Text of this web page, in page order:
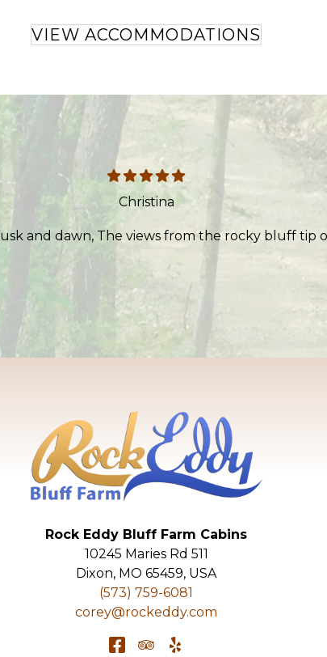
VIEW ACCOMMODATIONS
Christina
and dawn, The views from the rocky bluff tip
Rock Eddy Bluff Farm Cabins
10245 Maries Rd 511
Dixon, MO 65459, USA
(573) 759-6081
corey@rockeddy.com